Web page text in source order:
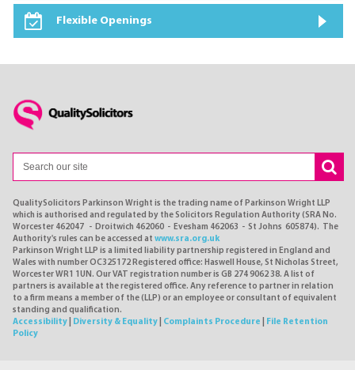
Flexible Openings
QualitySolicitors Parkinson Wright is the trading name of Parkinson Wright LLP
which is authorised and regulated by the Solicitors Regulation Authority (SRA No.
Worcester 462047 - Droitwich 462060 - Evesham 462063 - St Johns 605874). The
Authority's rules can be accessed at www.sra.org.uk
Parkinson Wright LLP is a limited liability partnership registered in England and
Wales with number OC325172 Registered office: Haswell House, St Nicholas Street,
Worcester WR1 1UN. Our VAT registration number is GB 274 9062 38. A list of
partners is available at the registered office. Any reference to partner in relation
to a firm means a member of the (LLP) or an employee or consultant of equivalent
standing and qualification.
Accessibility
Diversity & Equality Complaints Procedure
File Retention
Policy